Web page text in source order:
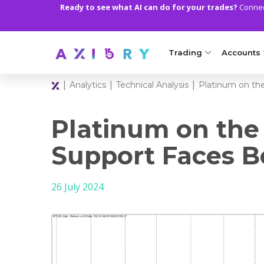
Ready to see what AI can do for your trades?
Trading
MARKETS
Forex
Oil and Energies
CFD Stocks
Accounts
Axiory
Islamic
Zero
Analytics Technical Analysis Platinum on
Platinum on the
Support Faces
26 July 2024